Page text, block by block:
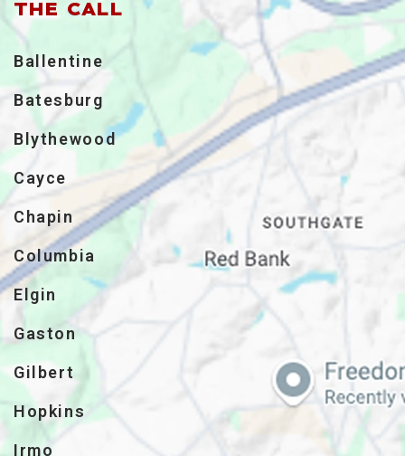
THE CALL
Ballentine
Batesburg
Blythewood
Cayce
Chapin
Columbia
Elgin
Gaston
Gilbert
Hopkins
Irmo